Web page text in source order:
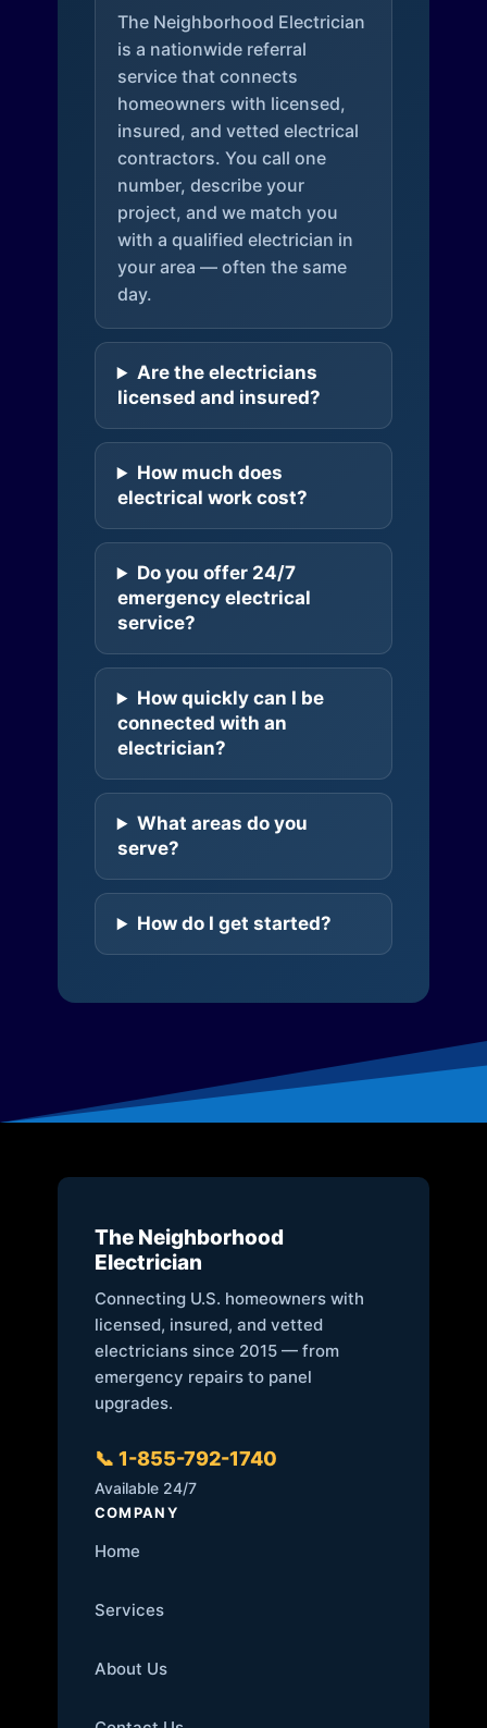
The Neighborhood Electrician
is a nationwide referral
service that connects
homeowners with licensed,
insured, and vetted electrical
contractors. You call one
number, describe your
project, and we match you
with a qualified electrician in
your area — often the same
day.
Are the electricians
licensed and insured?
How much does
electrical work cost?
Do you offer 24/7
emergency electrical
service?
How quickly can I be
connected with an
electrician?
What areas do you
serve?
How do I get started?
The Neighborhood
Electrician
Connecting U.S. homeowners with
licensed, insured, and vetted
electricians since 2015 — from
emergency repairs to panel
upgrades.
📞 1-855-792-1740
Available 24/7
COMPANY
Home
Services
About Us